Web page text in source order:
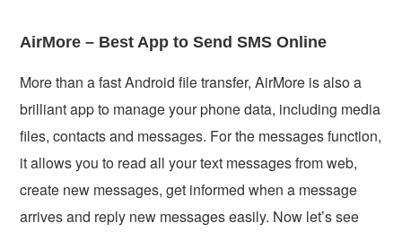
AirMore – Best App to Send SMS Online
More than a fast Android file transfer, AirMore is also a
brilliant app to manage your phone data, including media
files, contacts and messages. For the messages function,
it allows you to read all your text messages from web,
create new messages, get informed when a message
arrives and reply new messages easily. Now let’s see